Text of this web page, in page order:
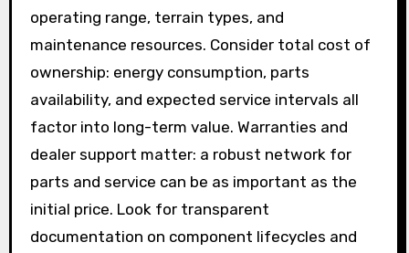
operating range, terrain types, and
maintenance resources. Consider total cost of
ownership: energy consumption, parts
availability, and expected service intervals all
factor into long-term value. Warranties and
dealer support matter: a robust network for
parts and service can be as important as the
initial price. Look for transparent
documentation on component lifecycles and